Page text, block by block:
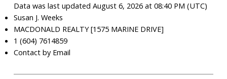
Data was last updated August 6, 2026 at 08:40 PM (UTC)
Susan J. Weeks
MACDONALD REALTY [1575 MARINE DRIVE]
1 (604) 7614859
Contact by Email